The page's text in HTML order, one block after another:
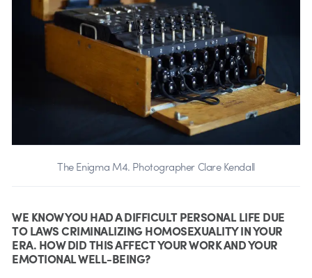
The Enigma M4. Photographer Clare Kendall
WE KNOW YOU HAD A DIFFICULT PERSONAL LIFE DUE
TO LAWS CRIMINALIZING HOMOSEXUALITY IN YOUR
ERA. HOW DID THIS AFFECT YOUR WORK AND YOUR
EMOTIONAL WELL-BEING?